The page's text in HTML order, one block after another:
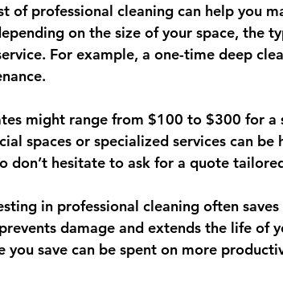
of professional cleaning can help you
on the size of your space, the
For example, a one-time deep
might range from $100 to $300 for a
spaces or specialized services can be
don’t hesitate to ask for a quote
in professional cleaning often
damage and extends the life of
you save can be spent on more